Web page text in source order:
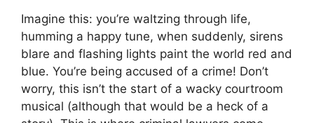
Imagine this: you’re waltzing through life,
humming a happy tune, when suddenly, sirens
blare and flashing lights paint the world red and
blue. You’re being accused of a crime! Don’t
worry, this isn’t the start of a wacky courtroom
musical (although that would be a heck of a